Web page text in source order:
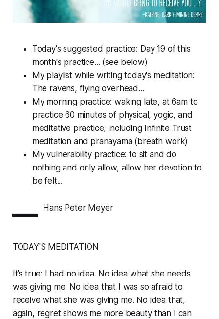
Today's suggested practice: Day 19 of this
month's practice... (see below)
My playlist while writing today's meditation:
The ravens, flying overhead...
My morning practice: waking late, at 6am to
practice 60 minutes of physical, yogic, and
meditative practice, including Infinite Trust
meditation and pranayama (breath work)
My vulnerability practice: to sit and do
nothing and only allow, allow her devotion to
be felt...
— Hans Peter Meyer
TODAY'S MEDITATION
It’s true: I had no idea. No idea what she needs
was giving me. No idea that I was so afraid to
receive what she was giving me. No idea that,
again, regret shows me more beauty than I can